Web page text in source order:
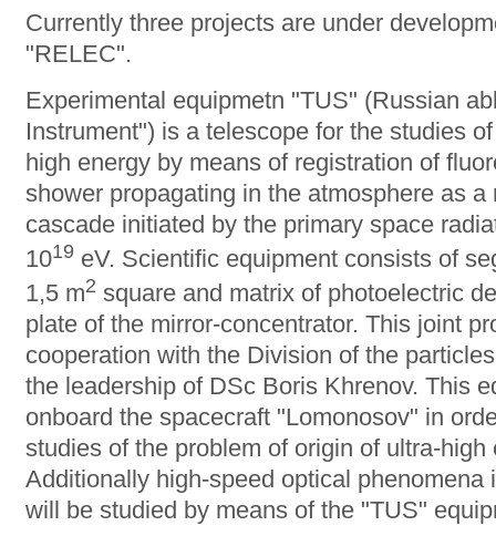
Currently three projects are under
"RELEC".
Experimental equipmetn "TUS" (Russian
Instrument") is a telescope for the studies
high energy by means of registration of
shower propagating in the atmosphere as
cascade initiated by the primary space
1019 eV. Scientific equipment consists of
1,5 m2 square and matrix of photoelectric
plate of the mirror-concentrator. This joint
cooperation with the Division of the
the leadership of DSc Boris Khrenov. This
onboard the spacecraft "Lomonosov" in
studies of the problem of origin of ultra-
Additionally high-speed optical
will be studied by means of the "TUS"